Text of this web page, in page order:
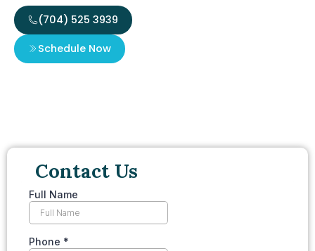
(704) 525 3939
Schedule Now
Contact Us